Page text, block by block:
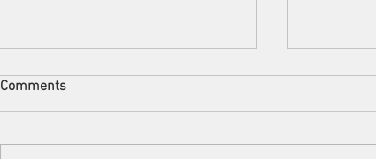
Comments